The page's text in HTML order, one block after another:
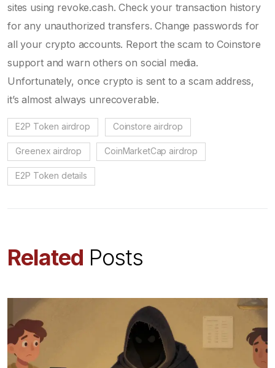
sites using revoke.cash. Check your transaction history
for any unauthorized transfers. Change passwords for
all your crypto accounts. Report the scam to Coinstore
support and warn others on social media.
Unfortunately, once crypto is sent to a scam address,
it’s almost always unrecoverable.
E2P Token airdrop Coinstore airdrop
Greenex airdrop CoinMarketCap airdrop
E2P Token details
Related Posts